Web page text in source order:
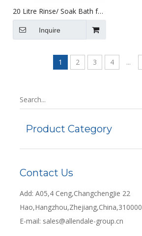
20 Litre Rinse/ Soak Bath for
Use with Ultrasonic Cleaners
Inquire
1 2 3 4 ...
Product Category
Contact Us
Add: A05,4 Ceng,ChangchengJie 22
Hao,Hangzhou,Zhejiang,China,310000
E-mail: sales@allendale-group.cn